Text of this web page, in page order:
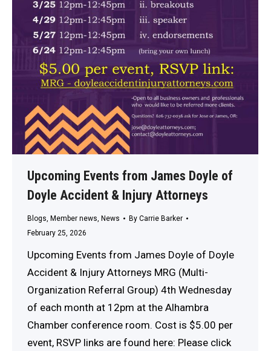
Upcoming Events from James Doyle of
Doyle Accident & Injury Attorneys
Blogs Member news News By Carrie Barker
February 25, 2026
Upcoming Events from James Doyle of Doyle
Accident & Injury Attorneys MRG (Multi-
Organization Referral Group) 4th Wednesday
of each month at 12pm at the Alhambra
Chamber conference room. Cost is $5.00 per
event, RSVP links are found here: Please click